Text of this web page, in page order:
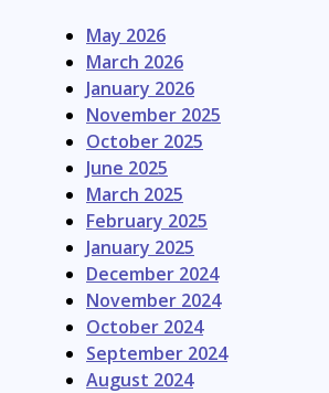
May 2026
March 2026
January 2026
November 2025
October 2025
June 2025
March 2025
February 2025
January 2025
December 2024
November 2024
October 2024
September 2024
August 2024